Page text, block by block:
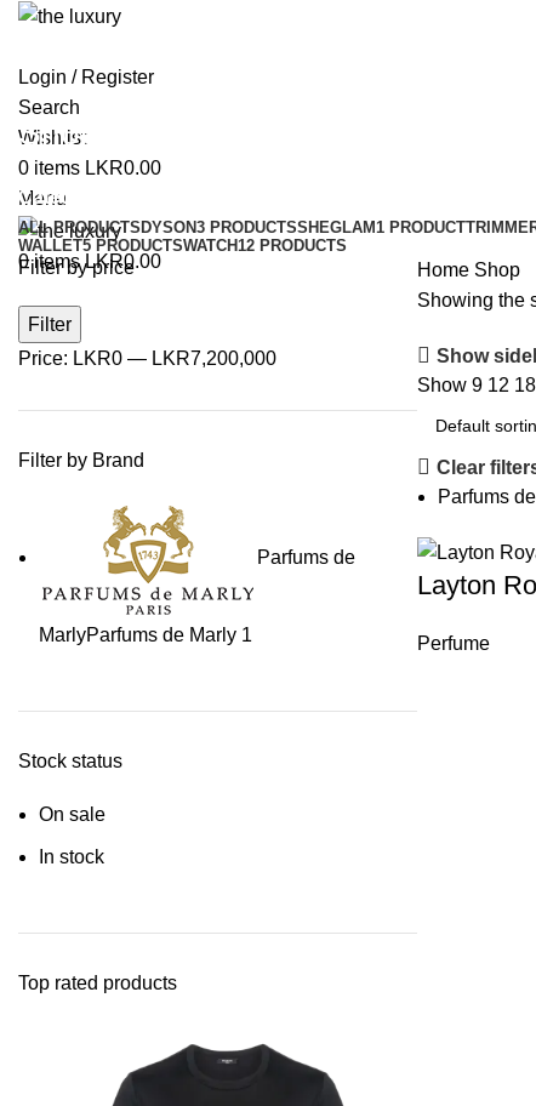
Login / Register
Search
Wishlist
0 items LKR0.00
Menu
0items LKR0.00
Shop
Categories
ALL PRODUCTS DYSON3 PRODUCTSSHEGLAM1 PRODUCT
WALLET5 PRODUCTSWATCH12 PRODUCTS
Filter by price
Filter
Price: LKR0 — LKR7,200,000
Filter by Brand
Parfums de
MarlyParfums de Marly 1
Stock status
On sale
In stock
Top rated products
Home Shop
Showing the
Show
Show 9 12 18
Clear
Parfums
Layton
Perfume